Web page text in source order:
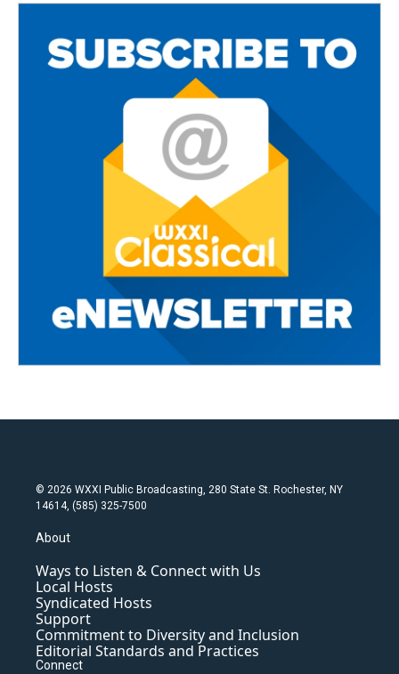
© 2026 WXXI Public Broadcasting, 280 State St. Rochester, NY
14614, (585) 325-7500
About
Ways to Listen & Connect with Us
Local Hosts
Syndicated Hosts
Support
Commitment to Diversity and Inclusion
Editorial Standards and Practices
Connect